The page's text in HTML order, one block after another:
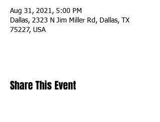
Aug 31, 2021, 5:00 PM
Dallas, 2323 N Jim Miller Rd, Dallas, TX
75227, USA
Share This Event